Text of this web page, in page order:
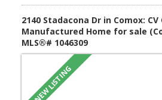
convenient central location. This is a
family friendly property.
2140 Stadacona Dr in Comox:
Manufactured Home for sale
MLS®# 1046309